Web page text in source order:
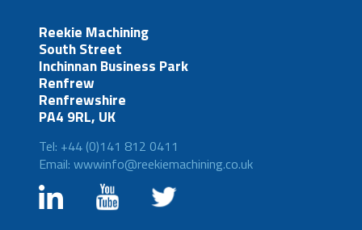
Reekie Machining
South Street
Inchinnan Business Park
Renfrew
Renfrewshire
PA4 9RL, UK
Tel: +44 (0)141 812 0411
Email: wwwinfo@reekiemachining.co.uk